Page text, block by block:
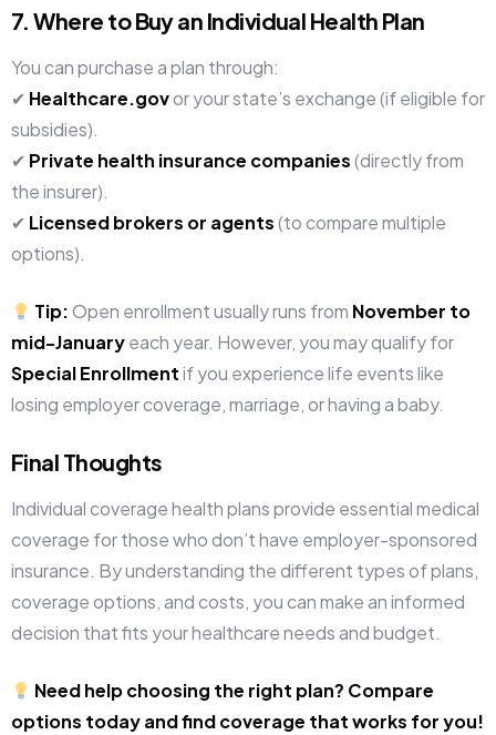
7. Where to Buy an Individual Health Plan
You can purchase a plan through:
✔ Healthcare.govor your state’s exchange (if eligible for
subsidies).
✔ Private health insurance companies(directly from
the insurer).
✔ Licensed brokers or agents(to compare multiple
options).
Tip:Open enrollment usually runs from November to
mid-Januaryeach year. However, you may qualify for
Special Enrollmentif you experience life events like
losing employer coverage, marriage, or having a baby.
Final Thoughts
Individual coverage health plans provide essential medical
coverage for those who don’t have employer-sponsored
insurance. By understanding the different types of plans,
coverage options, and costs, you can make an informed
decision that fits your healthcare needs and budget.
Need help choosing the right plan? Compare
options today and find coverage that works for you!